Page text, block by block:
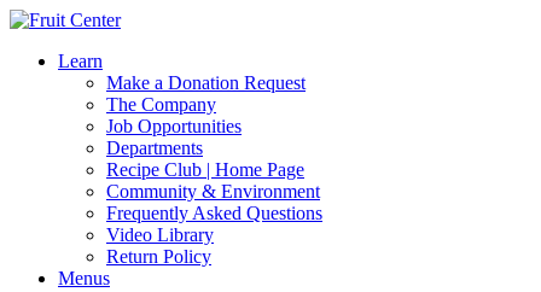
Learn
Make a Donation Request
The Company
Job Opportunities
Departments
Recipe Club | Home Page
Community & Environment
Frequently Asked Questions
Video Library
Return Policy
Menus